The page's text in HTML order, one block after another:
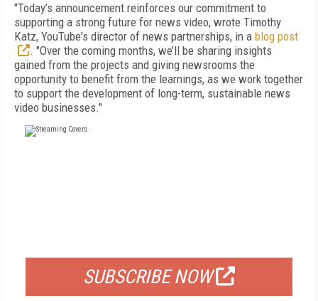
"Today’s announcement reinforces our commitment to
supporting a strong future for news video, wrote Timothy
Katz, YouTube's director of news partnerships, in a blog post
. "Over the coming months, we’ll be sharing insights
gained from the projects and giving newsrooms the
opportunity to benefit from the learnings, as we work together
to support the development of long-term, sustainable news
video businesses."
SUBSCRIBE NOW